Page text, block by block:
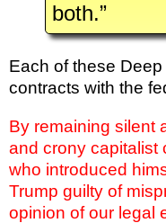
both.”
Each of these
contracts with the
By remaining silent
and crony capitalist
who introduced
Trump guilty of
opinion of our legal